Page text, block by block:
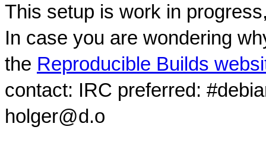
This setup is work in
In case you are wondering
the Reproducible Builds
contact: IRC preferred:
holger@d.o